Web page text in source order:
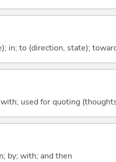
in; to (direction, state);
used for quoting
by; with; and then